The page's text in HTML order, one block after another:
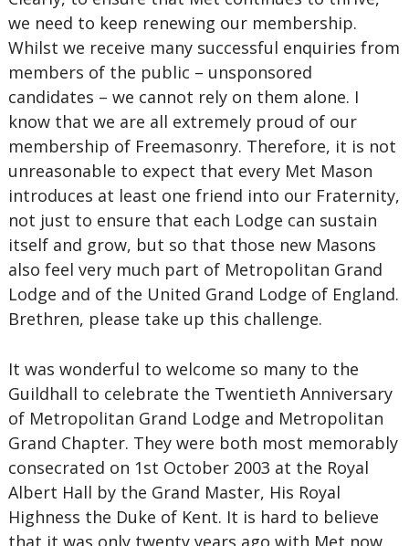
we need to keep renewing our membership.
Whilst we receive many successful enquiries from
members of the public – unsponsored
candidates – we cannot rely on them alone. I
know that we are all extremely proud of our
membership of Freemasonry. Therefore, it is not
unreasonable to expect that every Met Mason
introduces at least one friend into our Fraternity,
not just to ensure that each Lodge can sustain
itself and grow, but so that those new Masons
also feel very much part of Metropolitan Grand
Lodge and of the United Grand Lodge of England.
Brethren, please take up this challenge.
It was wonderful to welcome so many to the
Guildhall to celebrate the Twentieth Anniversary
of Metropolitan Grand Lodge and Metropolitan
Grand Chapter. They were both most memorably
consecrated on 1st October 2003 at the Royal
Albert Hall by the Grand Master, His Royal
Highness the Duke of Kent. It is hard to believe
that it was only twenty years ago with Met now